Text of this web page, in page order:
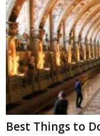
Best Things to